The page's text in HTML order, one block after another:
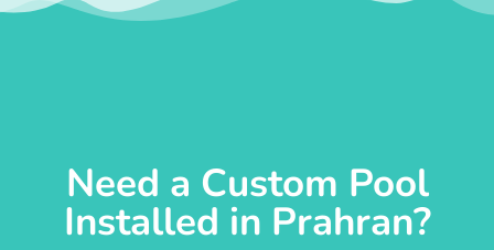
Need a Custom Pool
Installed in Prahran?